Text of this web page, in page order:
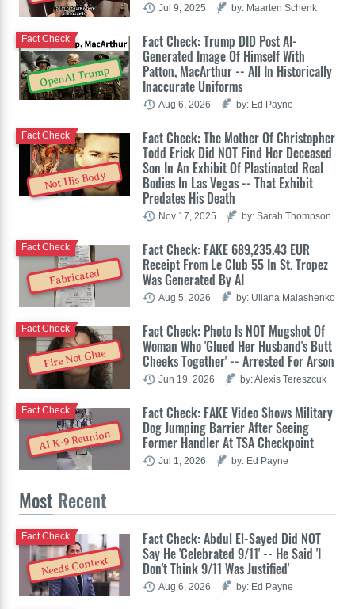
Jul 9, 2025 by: Maarten Schenk
OpenAI Trump
Fact Check: Trump DID Post AI-
Generated Image Of Himself With
Patton, MacArthur -- All In Historically
Inaccurate Uniforms
Fact Check
Aug 6, 2026 by: Ed Payne
Not His Body
Fact Check: The Mother Of Christopher
Todd Erick Did NOT Find Her Deceased
Son In An Exhibit Of Plastinated Real
Bodies In Las Vegas -- That Exhibit
Predates His Death
Fact Check
Nov 17, 2025 by: Sarah Thompson
Fabricated
Fact Check: FAKE 689,235.43 EUR
Receipt From Le Club 55 In St. Tropez
Was Generated By AI
Fact Check
Aug 5, 2026 by: Uliana Malashenko
Fire Not Glue
Fact Check: Photo Is NOT Mugshot Of
Woman Who 'Glued Her Husband's Butt
Cheeks Together' -- Arrested For Arson
Fact Check
Jun 19, 2026 by: Alexis Tereszcuk
AI K-9 Reunion
Fact Check: FAKE Video Shows Military
Dog Jumping Barrier After Seeing
Former Handler At TSA Checkpoint
Fact Check
Jul 1, 2026 by: Ed Payne
Most Recent
Needs Context
Fact Check: Abdul El-Sayed Did NOT
Say He 'Celebrated 9/11' -- He Said 'I
Don't Think 9/11 Was Justified'
Fact Check
Aug 6, 2026 by: Ed Payne